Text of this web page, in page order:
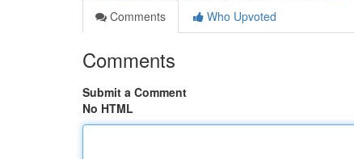
Comments
Who Upvoted
Comments
Submit a Comment
No HTML